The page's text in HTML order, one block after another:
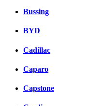
Bussing
BYD
Cadillac
Caparo
Capstone